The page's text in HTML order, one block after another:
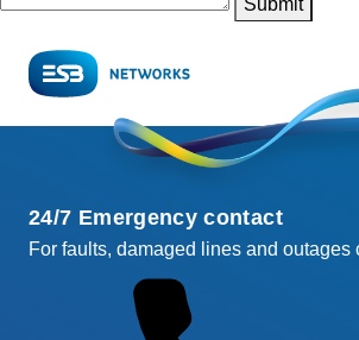
Submit
24/7 Emergency contact
For faults, damaged lines and outages